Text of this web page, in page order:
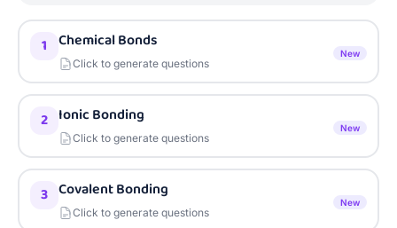
1 Chemical Bonds
Click to generate questions
New
2 Ionic Bonding
Click to generate questions
New
3 Covalent Bonding
Click to generate questions
New